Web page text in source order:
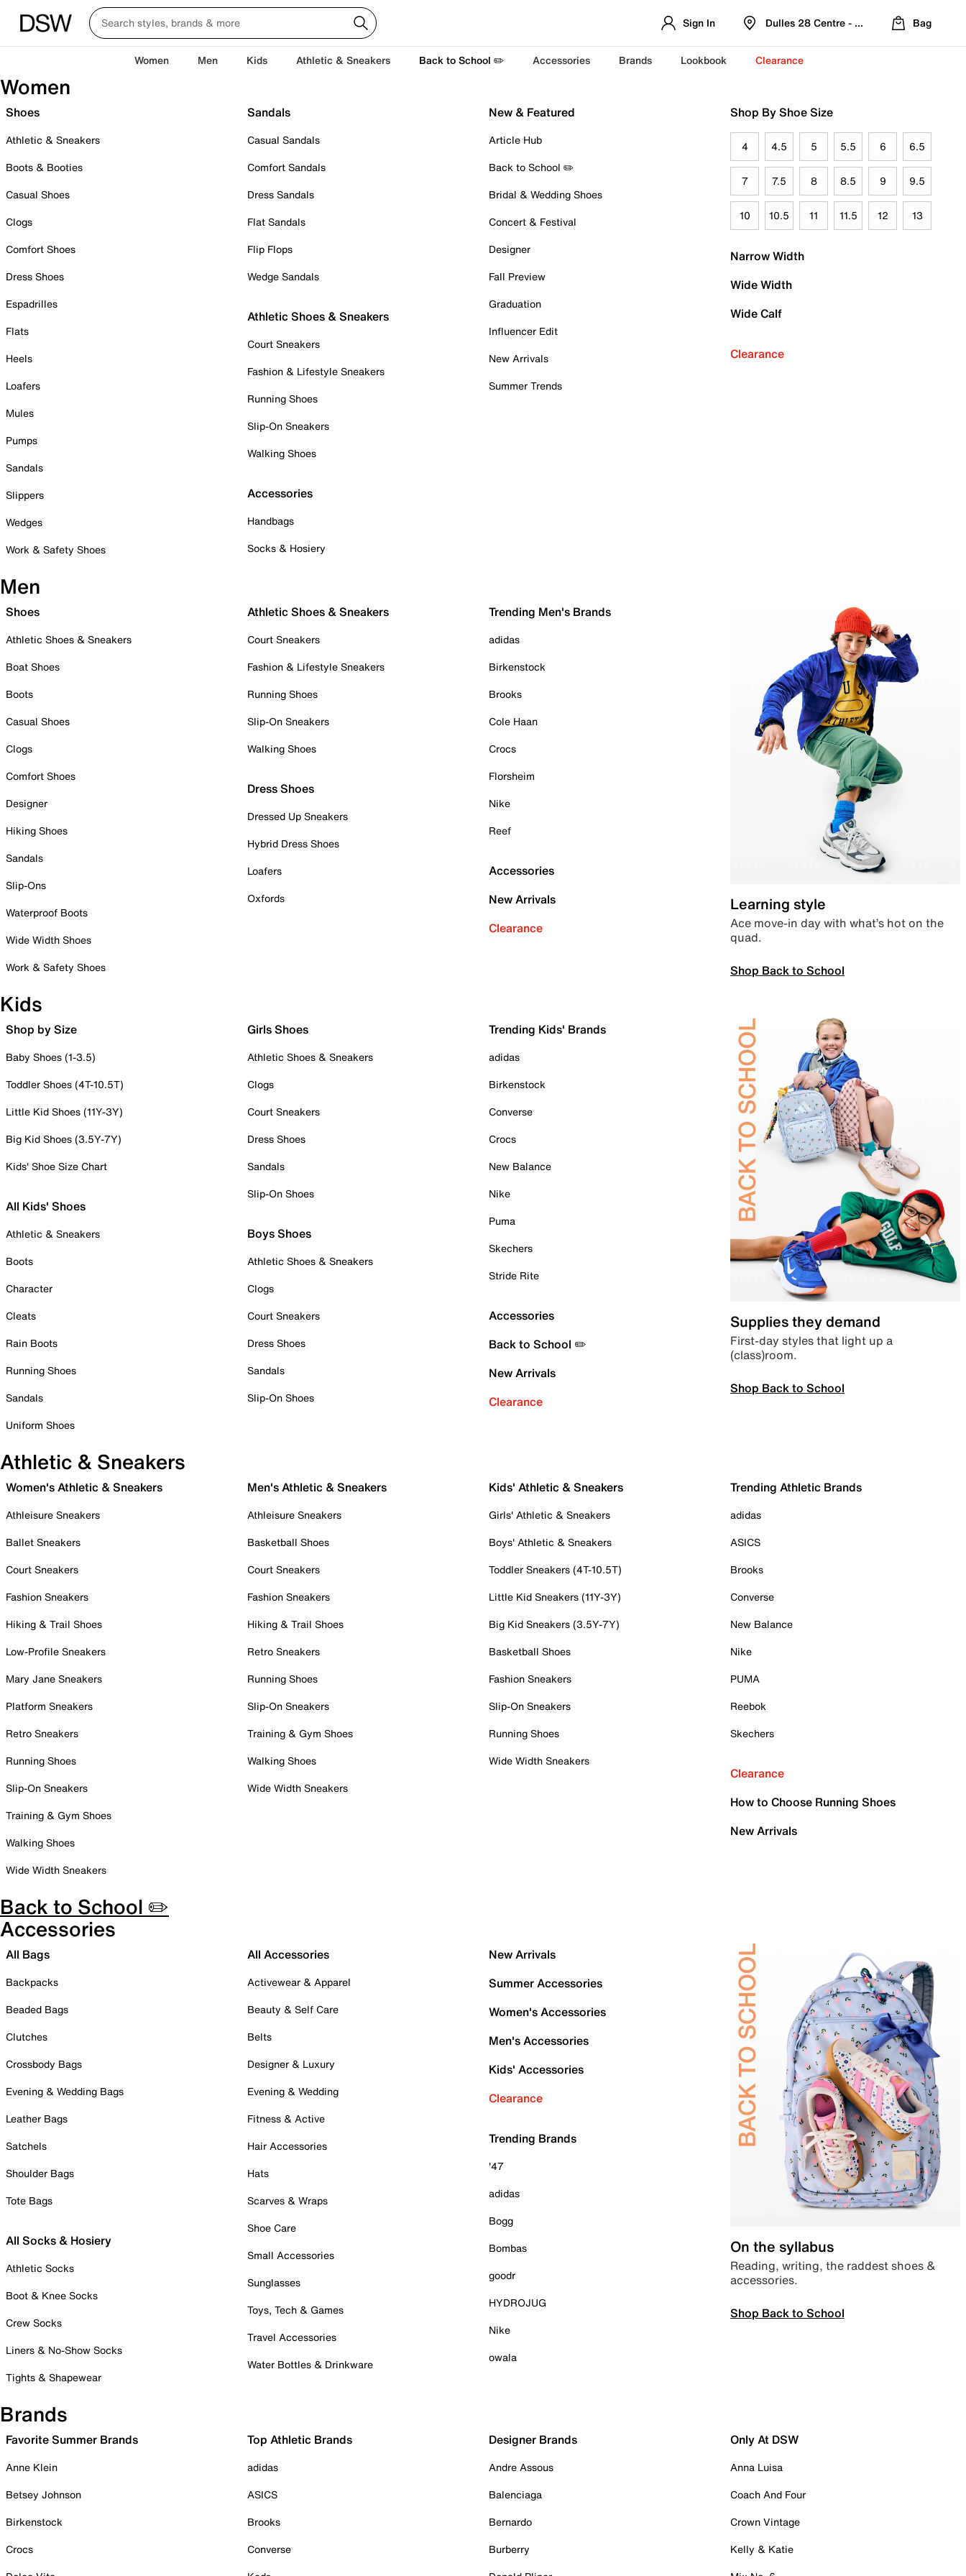
Sign In Dulles 28 Centre - Refreshed Location
Bag
Women Men Kids Athletic & Sneakers Back to School ✏️ Accessories Brands Lookbook Clearance
Women
Shoes
Athletic & Sneakers
Boots & Booties
Casual Shoes
Clogs
Comfort Shoes
Dress Shoes
Espadrilles
Flats
Heels
Loafers
Mules
Pumps
Sandals
Slippers
Wedges
Work & Safety Shoes
Sandals
Casual Sandals
Comfort Sandals
Dress Sandals
Flat Sandals
Flip Flops
Wedge Sandals
Athletic Shoes & Sneakers
Court Sneakers
Fashion & Lifestyle Sneakers
Running Shoes
Slip-On Sneakers
Walking Shoes
Accessories
Handbags
Socks & Hosiery
New & Featured
Article Hub
Back to School ✏️
Bridal & Wedding Shoes
Concert & Festival
Designer
Fall Preview
Graduation
Influencer Edit
New Arrivals
Summer Trends
Shop By Shoe Size
4 4.5 5 5.5 6 6.5
7 7.5 8 8.5 9 9.5
10 10.5 11 11.5 12 13
Narrow Width
Wide Width
Wide Calf
Clearance
Men
Shoes
Athletic Shoes & Sneakers
Boat Shoes
Boots
Casual Shoes
Clogs
Comfort Shoes
Designer
Hiking Shoes
Sandals
Slip-Ons
Waterproof Boots
Wide Width Shoes
Work & Safety Shoes
Athletic Shoes & Sneakers
Court Sneakers
Fashion & Lifestyle Sneakers
Running Shoes
Slip-On Sneakers
Walking Shoes
Dress Shoes
Dressed Up Sneakers
Hybrid Dress Shoes
Loafers
Oxfords
Trending Men's Brands
adidas
Birkenstock
Brooks
Cole Haan
Crocs
Florsheim
Nike
Reef
Accessories
New Arrivals
Clearance
Learning style
Ace move-in day with what’s hot on the
quad.
Shop Back to School
Kids
Shop by Size
Baby Shoes (1-3.5)
Toddler Shoes (4T-10.5T)
Little Kid Shoes (11Y-3Y)
Big Kid Shoes (3.5Y-7Y)
Kids' Shoe Size Chart
All Kids' Shoes
Athletic & Sneakers
Boots
Character
Cleats
Rain Boots
Running Shoes
Sandals
Uniform Shoes
Girls Shoes
Athletic Shoes & Sneakers
Clogs
Court Sneakers
Dress Shoes
Sandals
Slip-On Shoes
Boys Shoes
Athletic Shoes & Sneakers
Clogs
Court Sneakers
Dress Shoes
Sandals
Slip-On Shoes
Trending Kids' Brands
adidas
Birkenstock
Converse
Crocs
New Balance
Nike
Puma
Skechers
Stride Rite
Accessories
Back to School ✏️
New Arrivals
Clearance
Supplies they demand
First-day styles that light up a
(class)room.
Shop Back to School
Athletic & Sneakers
Women's Athletic & Sneakers
Athleisure Sneakers
Ballet Sneakers
Court Sneakers
Fashion Sneakers
Hiking & Trail Shoes
Low-Profile Sneakers
Mary Jane Sneakers
Platform Sneakers
Retro Sneakers
Running Shoes
Slip-On Sneakers
Training & Gym Shoes
Walking Shoes
Wide Width Sneakers
Men's Athletic & Sneakers
Athleisure Sneakers
Basketball Shoes
Court Sneakers
Fashion Sneakers
Hiking & Trail Shoes
Retro Sneakers
Running Shoes
Slip-On Sneakers
Training & Gym Shoes
Walking Shoes
Wide Width Sneakers
Kids' Athletic & Sneakers
Girls' Athletic & Sneakers
Boys' Athletic & Sneakers
Toddler Sneakers (4T-10.5T)
Little Kid Sneakers (11Y-3Y)
Big Kid Sneakers (3.5Y-7Y)
Basketball Shoes
Fashion Sneakers
Slip-On Sneakers
Running Shoes
Wide Width Sneakers
Trending Athletic Brands
adidas
ASICS
Brooks
Converse
New Balance
Nike
PUMA
Reebok
Skechers
Clearance
How to Choose Running Shoes
New Arrivals
Back to School ✏️
Accessories
All Bags
Backpacks
Beaded Bags
Clutches
Crossbody Bags
Evening & Wedding Bags
Leather Bags
Satchels
Shoulder Bags
Tote Bags
All Socks & Hosiery
Athletic Socks
Boot & Knee Socks
Crew Socks
Liners & No-Show Socks
Tights & Shapewear
All Accessories
Activewear & Apparel
Beauty & Self Care
Belts
Designer & Luxury
Evening & Wedding
Fitness & Active
Hair Accessories
Hats
Scarves & Wraps
Shoe Care
Small Accessories
Sunglasses
Toys, Tech & Games
Travel Accessories
Water Bottles & Drinkware
New Arrivals
Summer Accessories
Women's Accessories
Men's Accessories
Kids' Accessories
Clearance
Trending Brands
'47
adidas
Bogg
Bombas
goodr
HYDROJUG
Nike
owala
On the syllabus
Reading, writing, the raddest shoes &
accessories.
Shop Back to School
Brands
Favorite Summer Brands
Anne Klein
Betsey Johnson
Birkenstock
Crocs
Top Athletic Brands
adidas
ASICS
Brooks
Converse
Designer Brands
Andre Assous
Balenciaga
Bernardo
Burberry
Only At DSW
Anna Luisa
Coach And Four
Crown Vintage
Kelly & Katie